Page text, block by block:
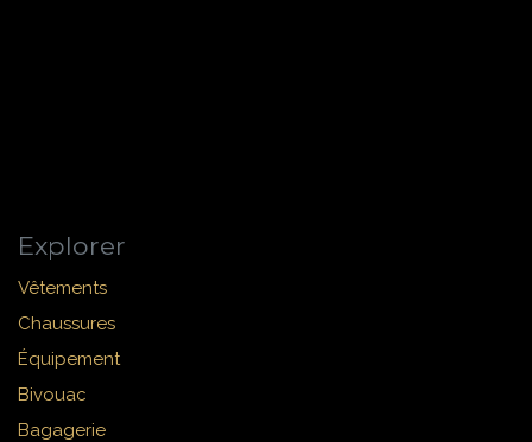
Explorer
Vêtements
Chaussures
Équipement
Bivouac
Bagagerie